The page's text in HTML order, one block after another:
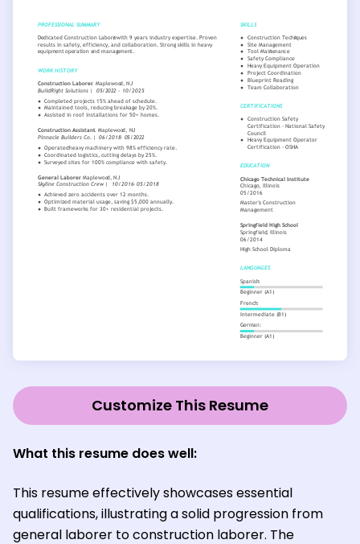
Customize This Resume
What this resume does well:
This resume effectively showcases essential
qualifications, illustrating a solid progression from
general laborer to construction laborer. The